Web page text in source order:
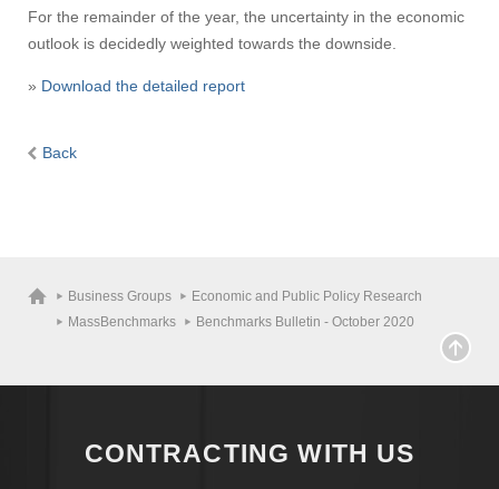
For the remainder of the year, the uncertainty in the economic
outlook is decidedly weighted towards the downside.
» Download the detailed report
Back
Business Groups
Economic and Public Policy Research
MassBenchmarks
Benchmarks Bulletin - October 2020
CONTRACTING WITH US